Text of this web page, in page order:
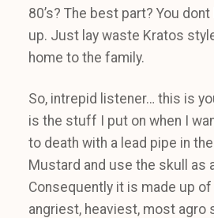
80’s? The best part? You
up. Just lay waste Kratos
home to the family.
So, intrepid listener… this is
is the stuff I put on when I
to death with a lead pipe in
Mustard and use the skull as
Consequently it is made up
angriest, heaviest, most agro